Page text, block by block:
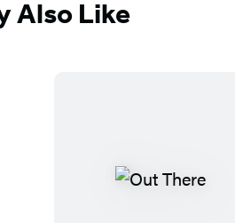
Also Like